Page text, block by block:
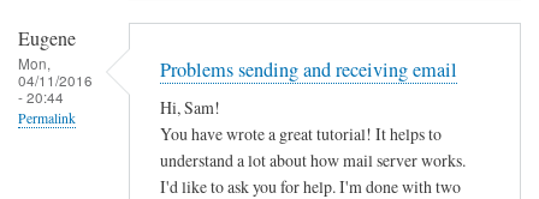
Eugene
Mon,
04/11/2016
- 20:44
Permalink
Problems sending and receiving email
Hi, Sam!
You have wrote a great tutorial! It helps to
understand a lot about how mail server works.
I'd like to ask you for help. I'm done with two